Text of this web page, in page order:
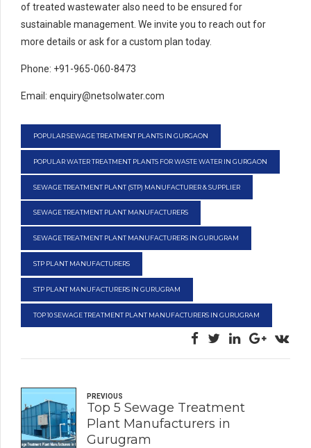
of treated wastewater also need to be ensured for
sustainable management. We invite you to reach out for
more details or ask for a custom plan today.
Phone: +91-965-060-8473
Email: enquiry@netsolwater.com
POPULAR SEWAGE TREATMENT PLANTS IN GURGAON
POPULAR WATER TREATMENT PLANTS FOR WASTE WATER IN GURGAON
SEWAGE TREATMENT PLANT (STP) MANUFACTURER & SUPPLIER
SEWAGE TREATMENT PLANT MANUFACTURERS
SEWAGE TREATMENT PLANT MANUFACTURERS IN GURUGRAM
STP PLANT MANUFACTURERS
STP PLANT MANUFACTURERS IN GURUGRAM
TOP 10 SEWAGE TREATMENT PLANT MANUFACTURERS IN GURUGRAM
PREVIOUS
Top 5 Sewage Treatment
Plant Manufacturers in
Gurugram